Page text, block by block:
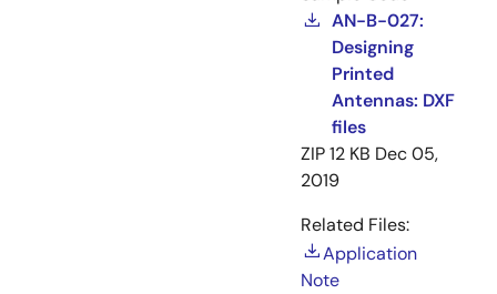
AN-B-027:
Designing
Printed
Antennas: DXF
files
ZIP12 KB Dec 05,
2019
Related Files:
Application
Note